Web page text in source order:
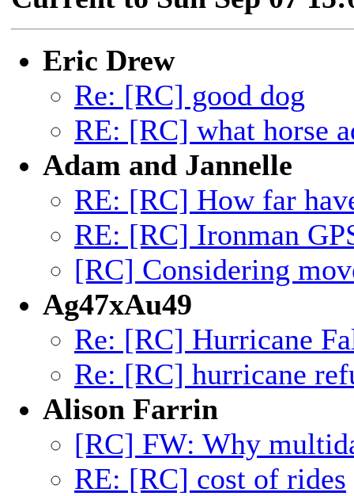
Eric Drew
Re: [RC] good dog
RE: [RC] what horse
Adam and Jannelle
RE: [RC] How far
RE: [RC] Ironman
[RC] Considering
Ag47xAu49
Re: [RC] Hurricane
Re: [RC] hurricane
Alison Farrin
[RC] FW: Why
RE: [RC] cost of rides